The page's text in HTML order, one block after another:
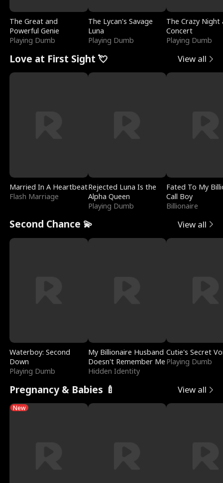
The Great and
Powerful Genie
Playing Dumb
The Lycan's Savage
Luna
Playing Dumb
The Crazy
Concert
Playing Dumb
Love at First Sight 💘 View all
Married In A Heartbeat
Flash Marriage
Rejected Luna Is the
Alpha Queen
Playing Dumb
Fated To My
Call Boy
Billionaire
Second Chance 💫 View all
Waterboy: Second
Down
Playing Dumb
My Billionaire Husband
Doesn't Remember Me
Hidden Identity
Cutie's Secret
Playing Dumb
Pregnancy & Babies 🍼 View all
New